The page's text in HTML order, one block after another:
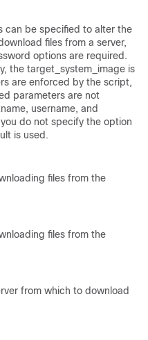
can be specified to alter the
files from a server,
options are required.
the target_system_image is
are enforced by the script,
parameters are not
username, and
do not specify the option
is used.
files from the
files from the
from which to download